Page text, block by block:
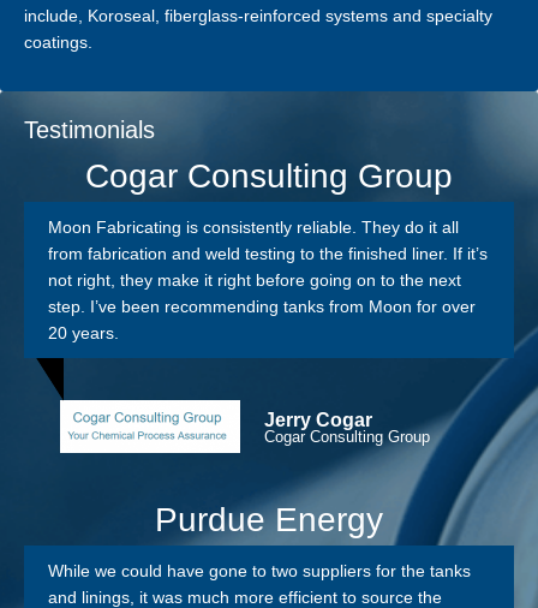
include, Koroseal, fiberglass-reinforced systems and specialty
coatings.
Testimonials
Cogar Consulting Group
Moon Fabricating is consistently reliable. They do it all
from fabrication and weld testing to the finished liner. If it’s
not right, they make it right before going on to the next
step. I’ve been recommending tanks from Moon for over
20 years.
Jerry Cogar
Cogar Consulting Group
Purdue Energy
While we could have gone to two suppliers for the tanks
and linings, it was much more efficient to source the